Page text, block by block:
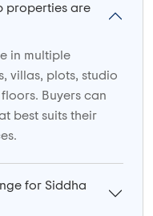
properties are
in multiple
villas, plots, studio
Buyers can
best suits their
for Siddha